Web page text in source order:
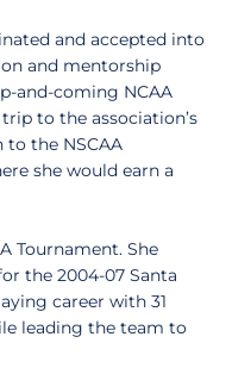
and accepted into
and mentorship
and-coming NCAA
to the association’s
the NSCAA
she would earn a
Tournament. She
the 2004-07 Santa
career with 31
leading the team to